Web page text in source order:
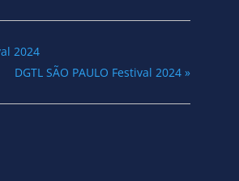
2024
DGTL SÃO PAULO Festival 2024»